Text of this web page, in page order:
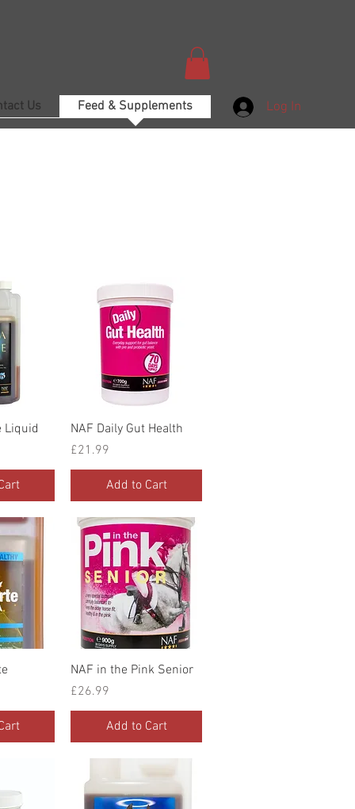
Us Feed & Supplements Log In
Liquid
Quick View
NAF Daily Gut Health
Price
£21.99
Add to Cart
Quick View
NAF in the Pink Senior
Price
£26.99
Add to Cart